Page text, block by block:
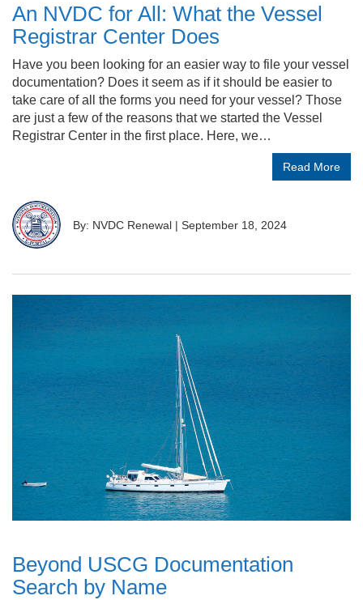
An NVDC for All: What the Vessel
Registrar Center Does
Have you been looking for an easier way to file your vessel
documentation? Does it seem as if it should be easier to
take care of all the forms you need for your vessel? Those
are just a few of the reasons that we started the Vessel
Registrar Center in the first place. Here, we…
Read More
By: NVDC Renewal | September 18, 2024
Beyond USCG Documentation
Search by Name